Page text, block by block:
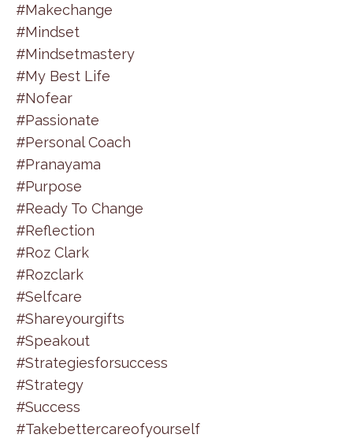
#makechange
#mindset
#mindsetmastery
#my Best Life
#nofear
#passionate
#personal Coach
#pranayama
#purpose
#ready To Change
#reflection
#roz Clark
#rozclark
#selfcare
#shareyourgifts
#speakout
#strategiesforsuccess
#strategy
#success
#takebettercareofyourself